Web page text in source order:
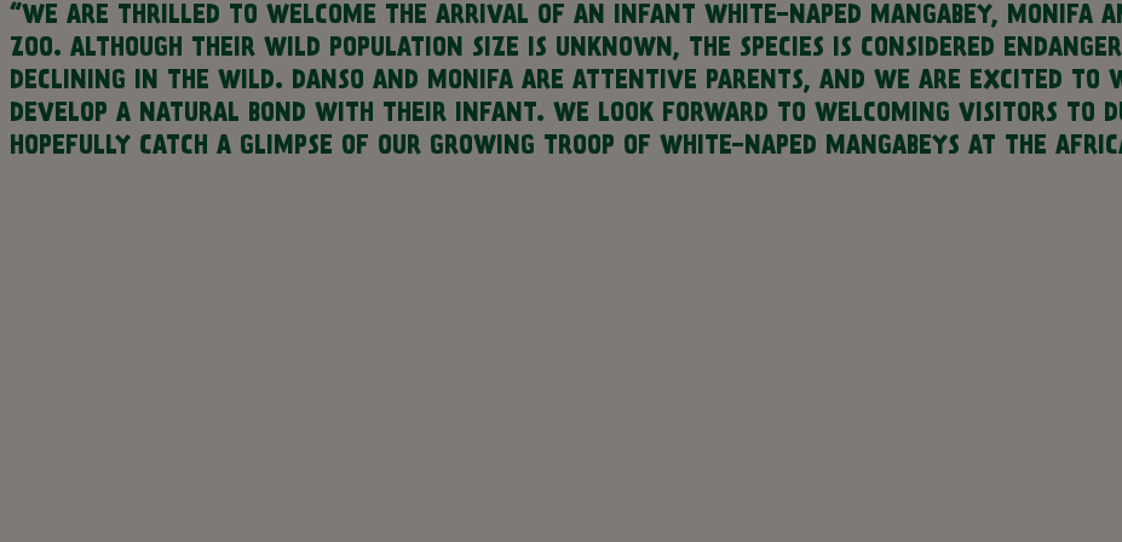
“WE ARE THRILLED TO WELCOME THE ARRIVAL OF AN INFANT WHITE-NAPED MANGABEY, MONIFA
ZOO. ALTHOUGH THEIR WILD POPULATION SIZE IS UNKNOWN, THE SPECIES IS CONSIDERED
DECLINING IN THE WILD. DANSO AND MONIFA ARE ATTENTIVE PARENTS, AND WE ARE EXCITED TO
DEVELOP A NATURAL BOND WITH THEIR INFANT. WE LOOK FORWARD TO WELCOMING VISITORS TO
HOPEFULLY CATCH A GLIMPSE OF OUR GROWING TROOP OF WHITE-NAPED MANGABEYS AT THE